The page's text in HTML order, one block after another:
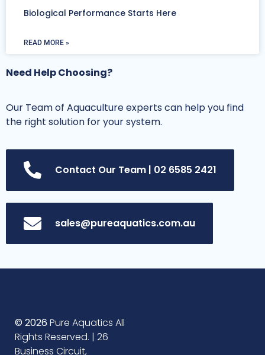
Biological Performance Starts Here
READ MORE »
Need Help Choosing?
Our Team of Aquaculture experts can help you find
the right solution for your system.
Contact Our Team | 02 6585 2421
sales@pureaquatics.com.au
© 2026 Pure Aquatics All
Rights Reserved. | 26
Business Circuit,